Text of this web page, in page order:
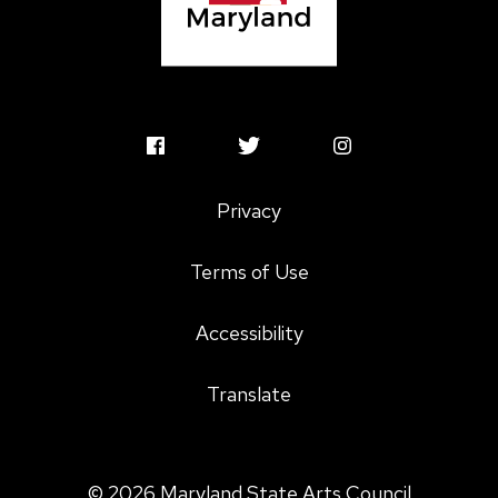
MSAC
MSAC
Profile
MSAC
Privacy
Terms of Use
Accessibility
Translate
© 2026 Maryland State Arts Council